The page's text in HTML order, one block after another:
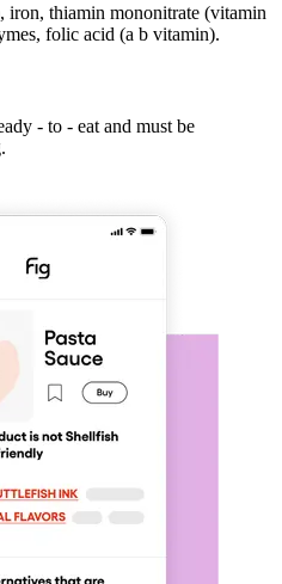
iron, thiamin mononitrate (vitamin
folic acid (a b vitamin).
- to - eat and must be